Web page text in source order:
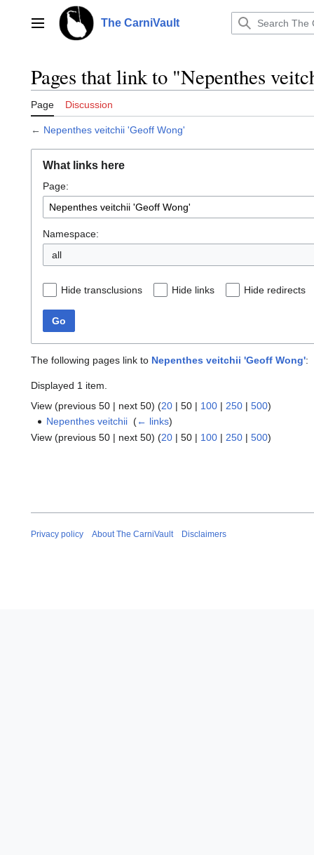
contentMain menu The CarniVault
Pages that link to "Nepenthes
Page Discussion
← Nepenthes veitchii 'Geoff Wong'
What links here
Page:
Namespace:
all
Hide transclusions Hide links Hide redirects
Go
The following pages link to Nepenthes veitchii 'Geoff Wong':
Displayed 1 item.
View (previous 50 | next 50) (20 | 50 | 100 | 250 | 500)
Nepenthes veitchii ‎(← links)
View (previous 50 | next 50) (20 | 50 | 100 | 250 | 500)
Privacy policy About The CarniVault Disclaimers